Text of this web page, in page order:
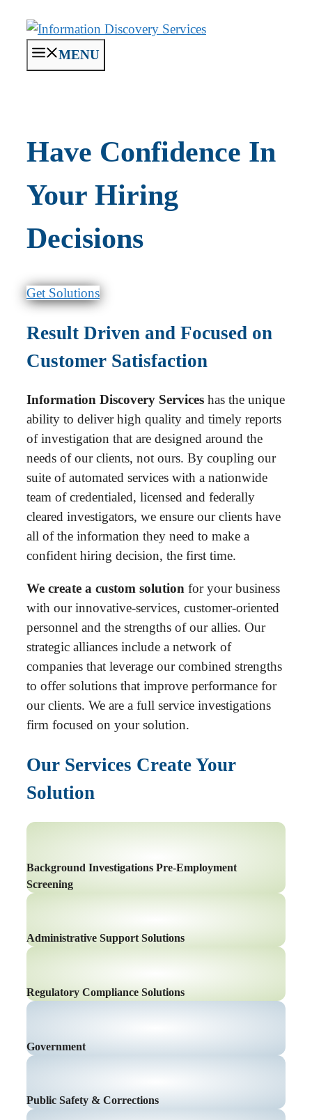
content
MENU
Have Confidence In
Your Hiring
Decisions
Get Solutions
Result Driven and Focused on
Customer Satisfaction
Information Discovery Services has the unique
ability to deliver high quality and timely reports
of investigation that are designed around the
needs of our clients, not ours. By coupling our
suite of automated services with a nationwide
team of credentialed, licensed and federally
cleared investigators, we ensure our clients have
all of the information they need to make a
confident hiring decision, the first time.
We create a custom solution for your business
with our innovative-services, customer-oriented
personnel and the strengths of our allies. Our
strategic alliances include a network of
companies that leverage our combined strengths
to offer solutions that improve performance for
our clients. We are a full service investigations
firm focused on your solution.
Our Services Create Your
Solution
Background Investigations Pre-Employment
Screening
Administrative Support Solutions
Regulatory Compliance Solutions
Government
Public Safety & Corrections